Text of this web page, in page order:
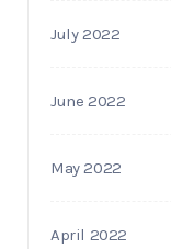
July 2022
June 2022
May 2022
April 2022